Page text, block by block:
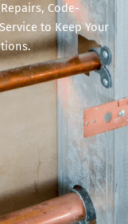
Code-
to Keep Your